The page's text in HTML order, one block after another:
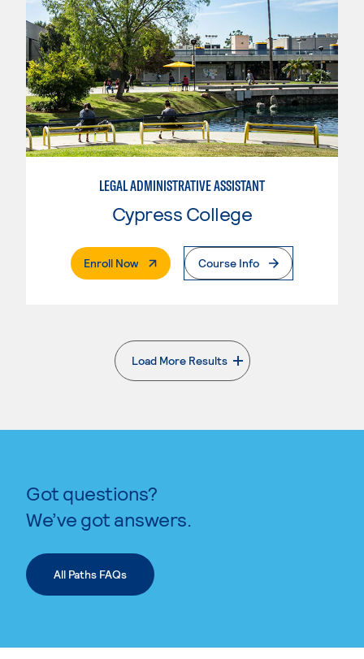
LEGAL ADMINISTRATIVE ASSISTANT
Cypress College
Enroll Now. External PageCourse Info
Load More Results
. External page
Got questions?
We’ve got answers.
All Paths FAQs